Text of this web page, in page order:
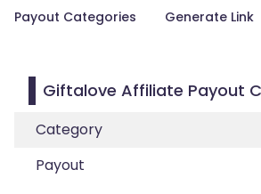
Payout Categories Generate Link
Giftalove Affiliate Payout
Category
Payout